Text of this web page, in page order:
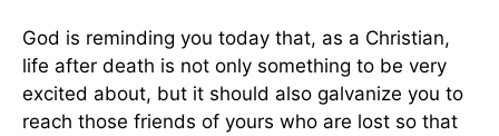
God is reminding you today that, as a Christian,
life after death is not only something to be very
excited about, but it should also galvanize you to
reach those friends of yours who are lost so that